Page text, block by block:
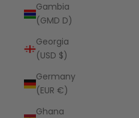
Gambia
(GMD D)
Georgia
(USD $)
Germany
(EUR €)
Ghana